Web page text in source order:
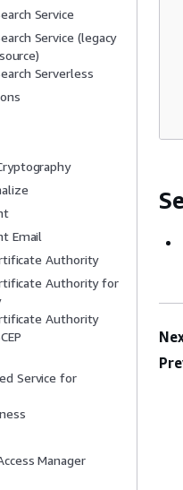
Service
Service (legacy
Serverless
Email
Authority
Authority for
Authority
Service for
Manager